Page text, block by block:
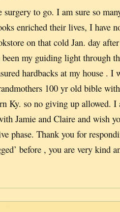
surgery to go. I am sure so
enriched their lives, I have
on that cold Jan. day
been my guiding light through
hardbacks at my house . I
100 yr old bible
Ky. so no giving up allowed. I
Jamie and Claire and wish
phase. Thank you for
before , you are very kind